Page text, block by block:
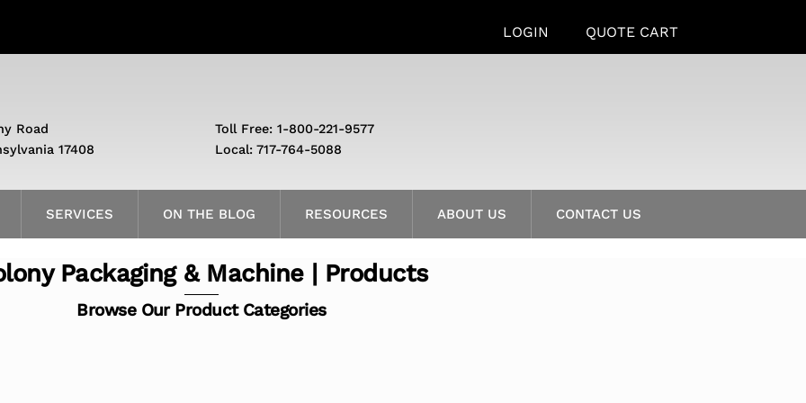
LOGIN QUOTE CART
SERVICES ON THE BLOG RESOURCES ABOUT US CONTACT US
Road
17408
Toll Free: 1-800-221-9577
Local: 717-764-5088
Packaging & Machine | Products
Browse Our Product Categories